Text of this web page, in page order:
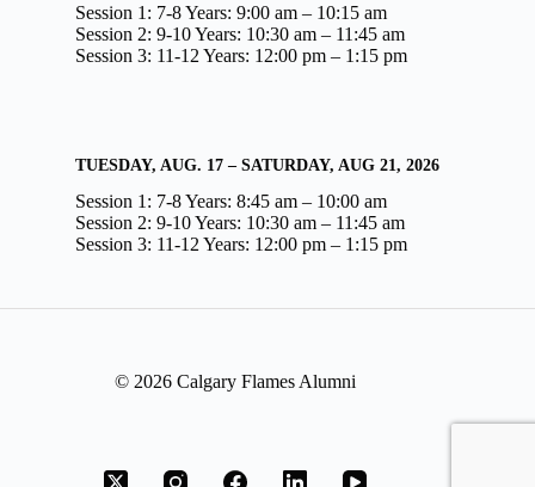
Session 1: 7-8 Years: 9:00 am – 10:15 am
Session 2: 9-10 Years: 10:30 am – 11:45 am
Session 3: 11-12 Years: 12:00 pm – 1:15 pm
TUESDAY, AUG. 17 – SATURDAY, AUG 21, 2026
Session 1: 7-8 Years: 8:45 am – 10:00 am
Session 2: 9-10 Years: 10:30 am – 11:45 am
Session 3: 11-12 Years: 12:00 pm – 1:15 pm
© 2026 Calgary Flames Alumni